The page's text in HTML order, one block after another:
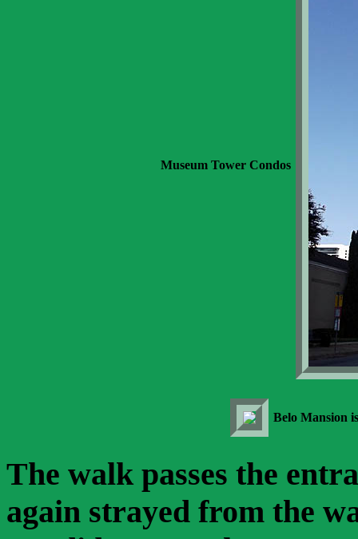
Museum Tower Condos
Belo Mansion
The walk passes the
again strayed from the